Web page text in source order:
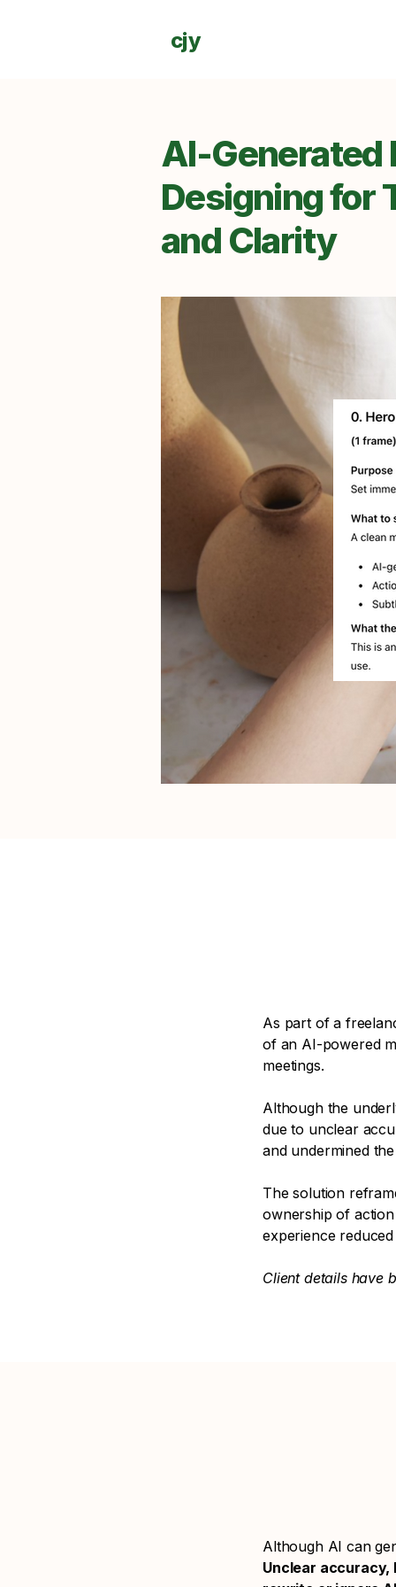
cjy
AI-Generated
Designing for
and Clarity
As part of a
of an AI-powered
meetings.
Although the
due to unclear
and undermined
The solution
ownership of
experience
Client details have
Although AI can
Unclear